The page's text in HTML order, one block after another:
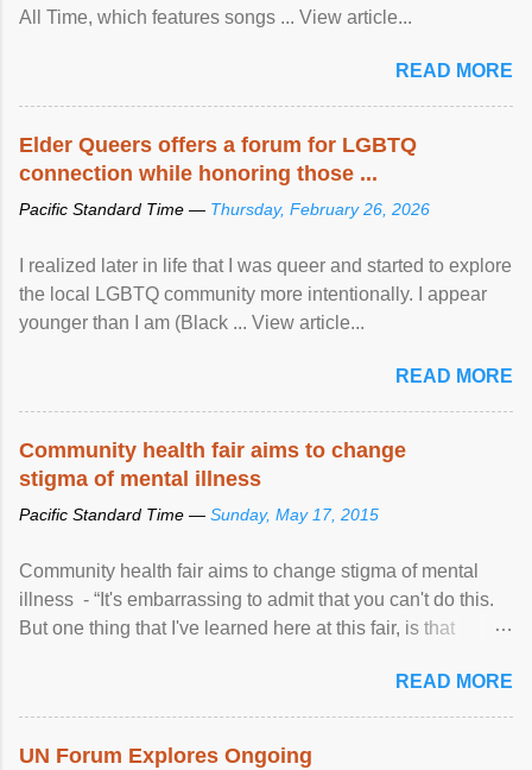
All Time, which features songs ... View article...
READ MORE
Elder Queers offers a forum for LGBTQ
connection while honoring those ...
Pacific Standard Time — Thursday, February 26, 2026
I realized later in life that I was queer and started to explore
the local LGBTQ community more intentionally. I appear
younger than I am (Black ... View article...
READ MORE
Community health fair aims to change
stigma of mental illness
Pacific Standard Time — Sunday, May 17, 2015
Community health fair aims to change stigma of mental
illness - “It's embarrassing to admit that you can't do this.
But one thing that I've learned here at this fair, is that
READ MORE
UN Forum Explores Ongoing